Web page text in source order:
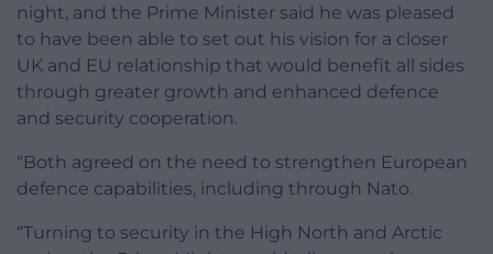
night, and the Prime Minister said he was pleased
to have been able to set out his vision for a closer
UK and EU relationship that would benefit all sides
through greater growth and enhanced defence
and security cooperation.
“Both agreed on the need to strengthen European
defence capabilities, including through Nato.
“Turning to security in the High North and Arctic